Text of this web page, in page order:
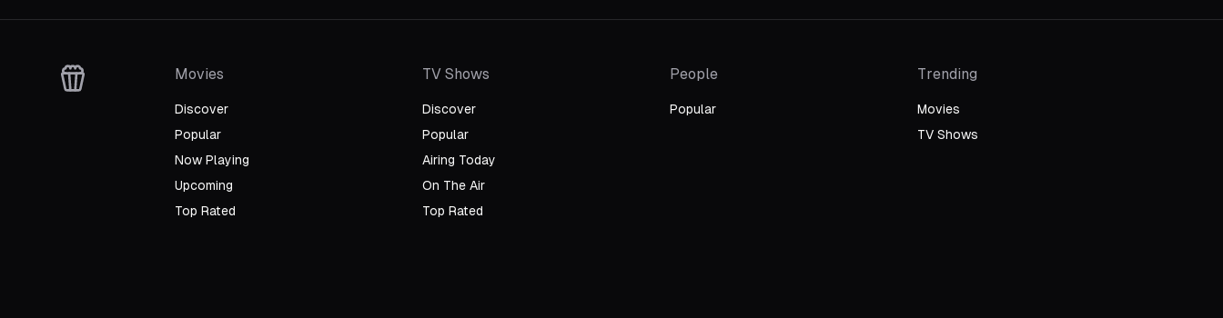
Writer
Movies
Discover
Popular
Now Playing
Upcoming
Top Rated
TV Shows
Discover
Popular
Airing Today
On The Air
Top Rated
People
Popular
Trending
Movies
TV Shows